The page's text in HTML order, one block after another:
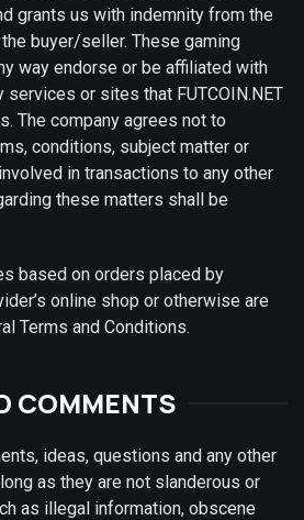
grants us with indemnity from the
buyer/seller. These gaming
way endorse or be affiliated with
or sites that FUTCOIN.NET
The company agrees not to
conditions, subject matter or
in transactions to any other
these matters shall be
based on orders placed by
online shop or otherwise are
Terms and Conditions.
COMMENTS
ideas, questions and any other
as they are not slanderous or
as illegal information, obscene